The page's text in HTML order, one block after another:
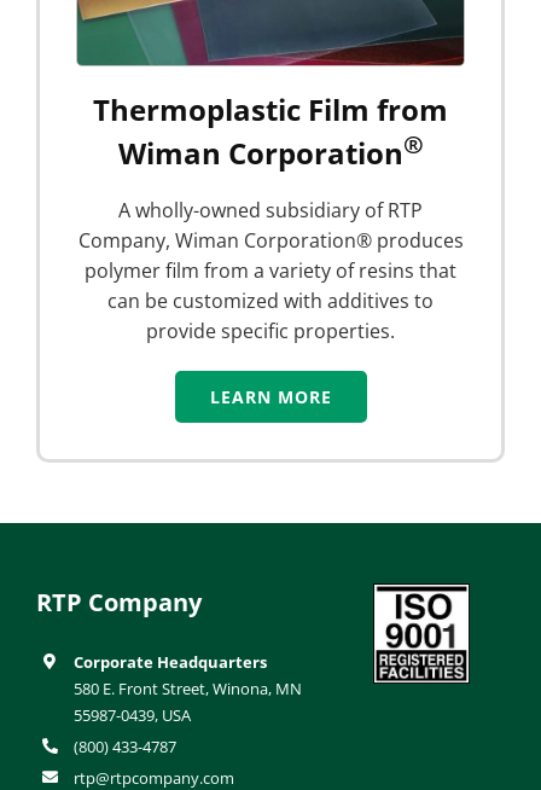
Thermoplastic Film from
Wiman Corporation®
A wholly-owned subsidiary of RTP
Company, Wiman Corporation® produces
polymer film from a variety of resins that
can be customized with additives to
provide specific properties.
LEARN MORE
RTP Company
Corporate Headquarters
580 E. Front Street, Winona, MN
55987-0439, USA
(800) 433-4787
rtp@rtpcompany.com